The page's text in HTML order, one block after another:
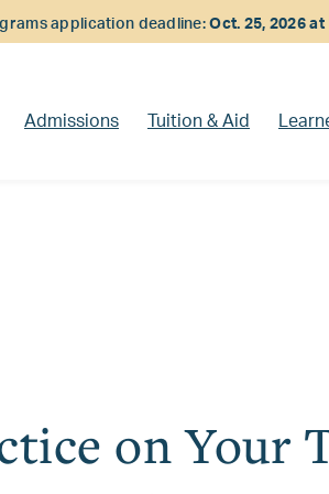
application deadline:Oct. 25, 2026 at
Admissions Tuition & Aid
on Your